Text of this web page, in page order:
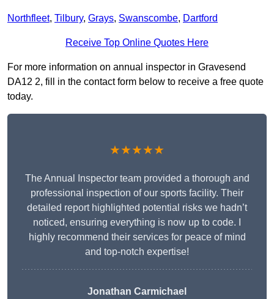
Northfleet, Tilbury, Grays, Swanscombe, Dartford
Receive Top Online Quotes Here
For more information on annual inspector in Gravesend
DA12 2, fill in the contact form below to receive a free quote
today.
★★★★★
The Annual Inspector team provided a thorough and
professional inspection of our sports facility. Their
detailed report highlighted potential risks we hadn’t
noticed, ensuring everything is now up to code. I
highly recommend their services for peace of mind
and top-notch expertise!
Jonathan Carmichael